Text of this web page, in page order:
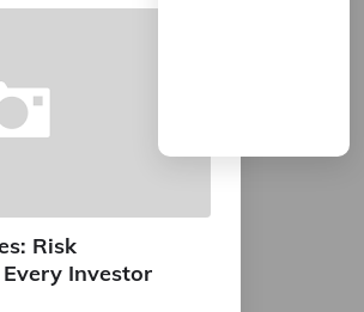
Risk
Investor